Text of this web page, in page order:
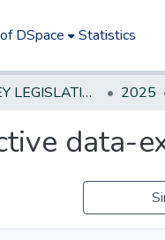
DSpace Statistics
NEW JERSEY LEGISLATIVE HISTORIES 2025
data-